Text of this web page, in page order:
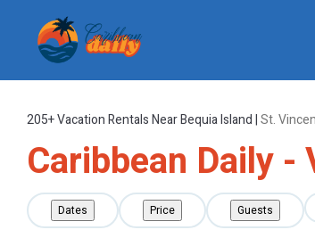
205+Vacation Rentals Near Bequia Island |St.
Caribbean Daily
Dates Price Guests